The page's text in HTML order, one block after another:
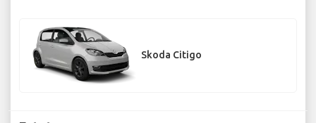
Skoda Citigo